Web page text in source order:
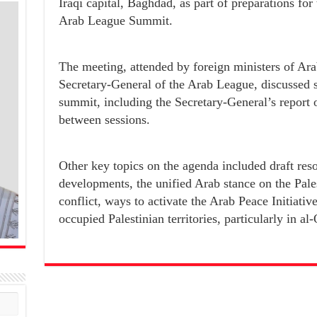
Iraqi capital, Baghdad, as part of preparations
Arab League Summit.
The meeting, attended by foreign ministers of
Secretary-General of the Arab League,
summit, including the Secretary-General’s
between sessions.
Other key topics on the agenda included draft
developments, the unified Arab stance on the
conflict, ways to activate the Arab Peace
occupied Palestinian territories, particularly in al-